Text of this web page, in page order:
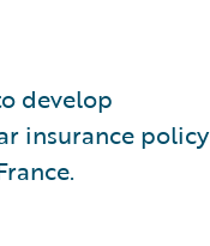
develop
insurance policy